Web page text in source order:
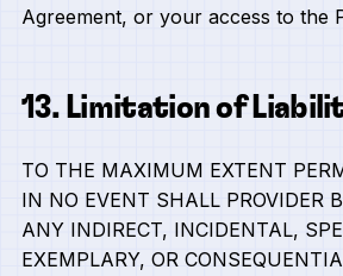
Agreement, or your access to the
13. Limitation of
TO THE MAXIMUM EXTENT
IN NO EVENT SHALL PROVIDER
ANY INDIRECT, INCIDENTAL,
EXEMPLARY, OR